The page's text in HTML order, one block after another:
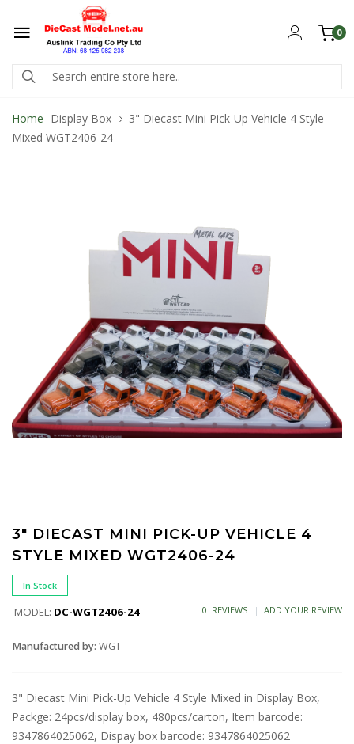
0
Home Display Box
3" Diecast Mini Pick-Up Vehicle 4 Style
Mixed WGT2406-24
3" DIECAST MINI PICK-UP VEHICLE 4
STYLE MIXED WGT2406-24
In Stock
MODEL: DC-WGT2406-24 0 REVIEWS ADD YOUR REVIEW
Manufactured by: WGT
3" Diecast Mini Pick-Up Vehicle 4 Style Mixed in Display Box,
Packge: 24pcs/display box, 480pcs/carton, Item barcode:
9347864025062, Dispay box barcode: 9347864025062